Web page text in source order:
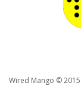
Wired Mango © 2015